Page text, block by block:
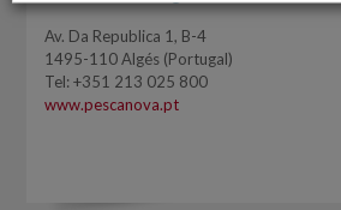
Av. Da Republica 1, B-4
1495-110 Algés (Portugal)
Tel: +351 213 025 800
www.pescanova.pt